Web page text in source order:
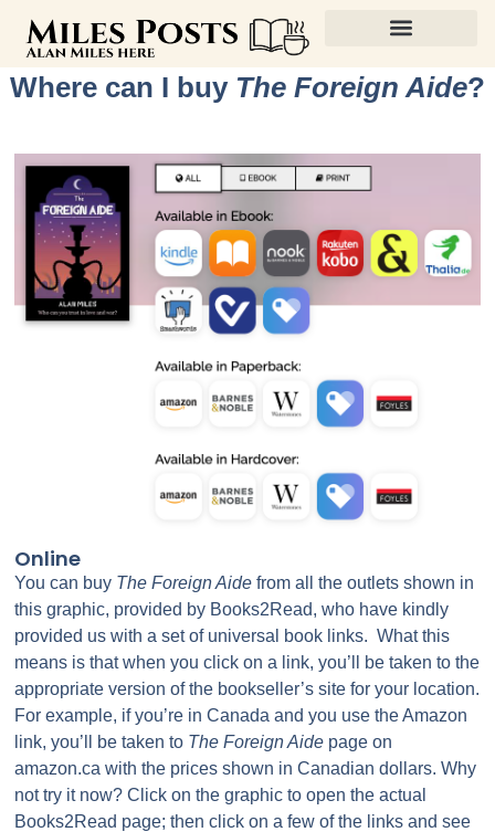
Where can I buy The Foreign Aide?
Online
You can buy The Foreign Aide from all the outlets shown in
this graphic, provided by Books2Read, who have kindly
provided us with a set of universal book links. What this
means is that when you click on a link, you’ll be taken to the
appropriate version of the bookseller’s site for your location.
For example, if you’re in Canada and you use the Amazon
link, you’ll be taken to The Foreign Aide page on
amazon.ca with the prices shown in Canadian dollars. Why
not try it now? Click on the graphic to open the actual
Books2Read page; then click on a few of the links and see